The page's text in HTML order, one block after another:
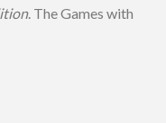
. The Games with